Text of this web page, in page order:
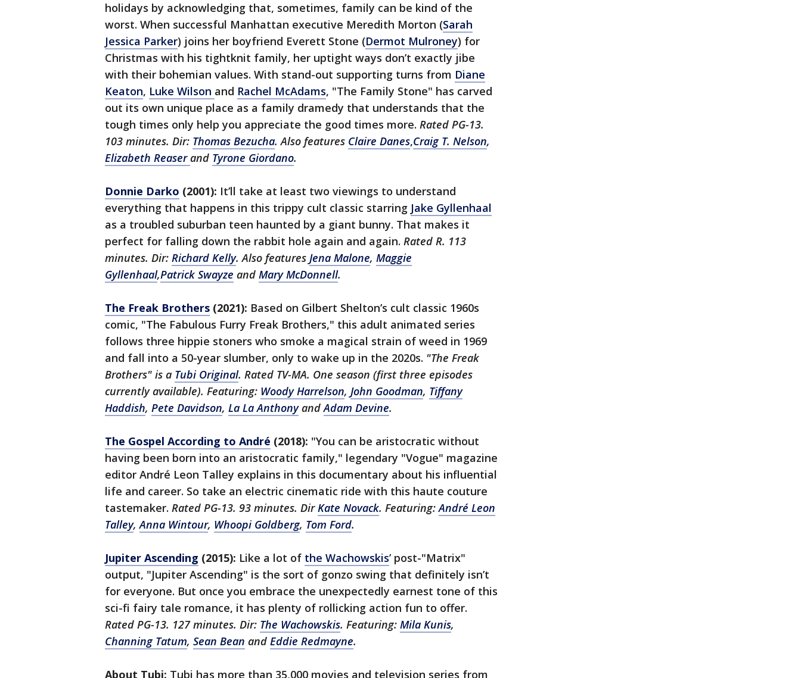
holidays by acknowledging that, sometimes, family can be kind of the
worst. When successful Manhattan executive Meredith Morton (Sarah
Jessica Parker) joins her boyfriend Everett Stone (Dermot Mulroney) for
Christmas with his tightknit family, her uptight ways don’t exactly jibe
with their bohemian values. With stand-out supporting turns from Diane
Keaton, Luke Wilson and Rachel McAdams, "The Family Stone" has carved
out its own unique place as a family dramedy that understands that the
tough times only help you appreciate the good times more. Rated PG-13.
103 minutes. Dir: Thomas Bezucha. Also features Claire Danes,Craig T. Nelson,
Elizabeth Reaserand Tyrone Giordano.
Donnie Darko (2001): It’ll take at least two viewings to understand
everything that happens in this trippy cult classic starring Jake Gyllenhaal
as a troubled suburban teen haunted by a giant bunny. That makes it
perfect for falling down the rabbit hole again and again. Rated R. 113
minutes. Dir: Richard Kelly. Also features Jena Malone, Maggie
Gyllenhaal,Patrick Swayze and Mary McDonnell.
The Freak Brothers (2021): Based on Gilbert Shelton’s cult classic 1960s
comic, "The Fabulous Furry Freak Brothers," this adult animated series
follows three hippie stoners who smoke a magical strain of weed in 1969
and fall into a 50-year slumber, only to wake up in the 2020s. "The Freak
Brothers" is a Tubi Original. Rated TV-MA. One season (first three episodes
currently available). Featuring: Woody Harrelson, John Goodman, Tiffany
Haddish, Pete Davidson, La La AnthonyandAdam Devine.
The Gospel According to André (2018): "You can be aristocratic without
having been born into an aristocratic family," legendary "Vogue" magazine
editor André Leon Talley explains in this documentary about his influential
life and career. So take an electric cinematic ride with this haute couture
tastemaker. Rated PG-13. 93 minutes. DirKate Novack. Featuring:André Leon
Talley,Anna Wintour, Whoopi Goldberg, Tom Ford.
Jupiter Ascending (2015): Like a lot of the Wachowskis’ post-"Matrix"
output, "Jupiter Ascending" is the sort of gonzo swing that definitely isn’t
for everyone. But once you embrace the unexpectedly earnest tone of this
sci-fi fairy tale romance, it has plenty of rollicking action fun to offer.
Rated PG-13. 127 minutes. Dir: The Wachowskis. Featuring: Mila Kunis,
Channing Tatum, Sean Bean and Eddie Redmayne.
About Tubi: Tubi has more than 35,000 movies and television series from